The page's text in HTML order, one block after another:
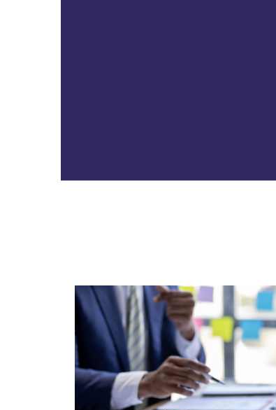
risk management, providing
leadership to support your goals
and strengthen your finance